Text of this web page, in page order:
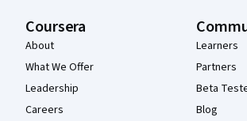
Coursera
About
What We Offer
Leadership
Careers
Learners
Partners
Beta
Blog